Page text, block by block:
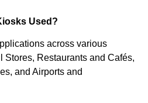
Used?
across various
Stores, Restaurants and Cafés,
and Airports and